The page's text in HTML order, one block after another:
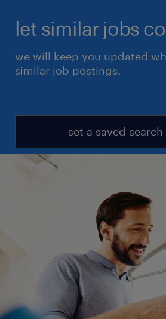
let similar jobs
we will keep you updated
similar job postings.
set a saved